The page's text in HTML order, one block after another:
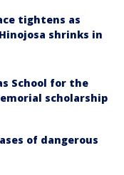
tightens as
shrinks in
School for the
scholarship
of dangerous